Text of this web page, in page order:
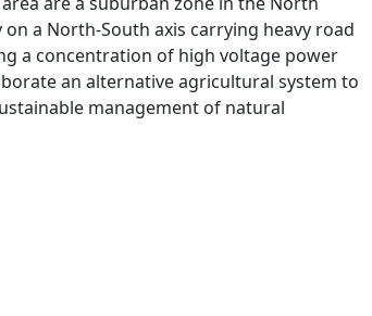
a North-South axis carrying heavy road
a concentration of high voltage power
an alternative agricultural system to
management of natural